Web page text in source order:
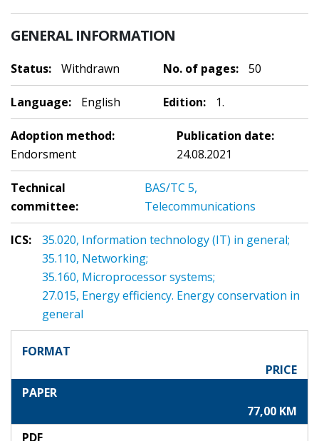
GENERAL INFORMATION
Status: Withdrawn No. of pages: 50
Language: English Edition: 1.
Adoption method:
Endorsment
Publication date:
24.08.2021
Technical
committee:
BAS/TC 5,
Telecommunications
ICS:
35.020, Information technology (IT) in general;
35.110, Networking;
35.160, Microprocessor systems;
27.015, Energy efficiency. Energy conservation in
general
FORMAT
PRICE
PAPER
77,00 KM
PDF